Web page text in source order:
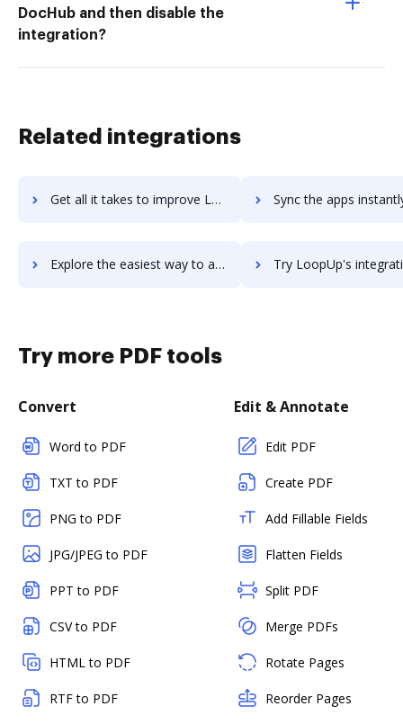
DocHub and then disable the
integration?
Related integrations
Get all it takes to improve Loopio workflows through DocHub integration Sync the apps instantly and import documents from Loopio to
Explore the easiest way to archive documents to Loopio using DocHub integration Try LoopUp's integration with DocHub to save
Try more PDF tools
Convert
Word to PDF
TXT to PDF
PNG to PDF
JPG/JPEG to PDF
PPT to PDF
CSV to PDF
HTML to PDF
RTF to PDF
Edit & Annotate
Edit PDF
Create PDF
Add Fillable Fields
Flatten Fields
Split PDF
Merge PDFs
Rotate Pages
Reorder Pages